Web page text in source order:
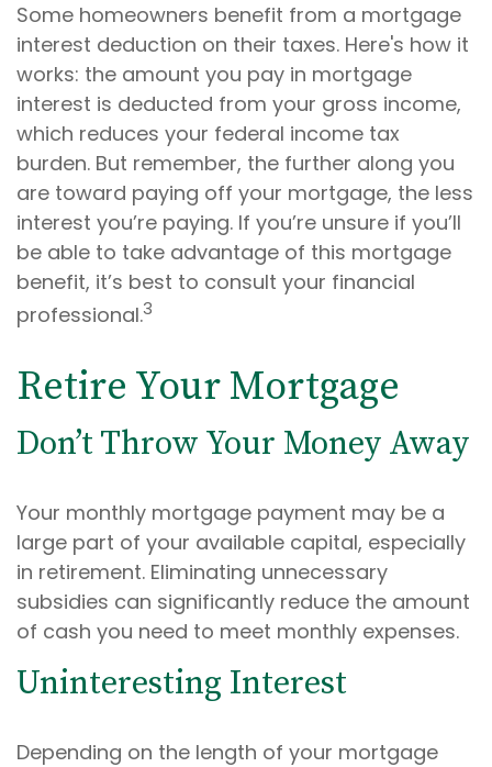
Some homeowners benefit from a mortgage
interest deduction on their taxes. Here's how it
works: the amount you pay in mortgage
interest is deducted from your gross income,
which reduces your federal income tax
burden. But remember, the further along you
are toward paying off your mortgage, the less
interest you’re paying. If you’re unsure if you’ll
be able to take advantage of this mortgage
benefit, it’s best to consult your financial
professional.3
Retire Your Mortgage
Don’t Throw Your Money Away
Your monthly mortgage payment may be a
large part of your available capital, especially
in retirement. Eliminating unnecessary
subsidies can significantly reduce the amount
of cash you need to meet monthly expenses.
Uninteresting Interest
Depending on the length of your mortgage